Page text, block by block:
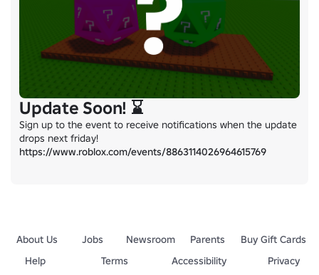
Update Soon! ⌛
Sign up to the event to receive notifications when the update
https://www.roblox.com/events/8863114026964615769
About Us Jobs Newsroom Parents
Buy Gift Cards
Help
Terms Accessibility Privacy